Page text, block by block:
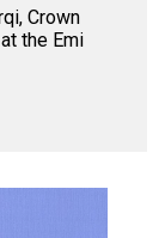
Crown
the Emi